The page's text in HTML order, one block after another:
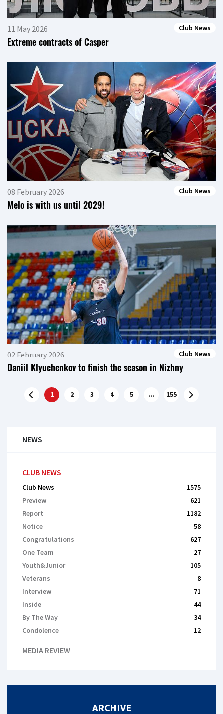
11 May 2026 Club News
Extreme contracts of Casper
08 February 2026 Club News
Melo is with us until 2029!
02 February 2026 Club News
Daniil Klyuchenkov to finish the season in Nizhny
1 2 3 4 5 ... 155
NEWS
CLUB NEWS
Club News
1575
Preview
621
Report
1182
Notice
58
Congratulations
627
One Team
27
Youth&Junior
105
Veterans
8
Interview
71
Inside
44
By The Way
34
Сondolence
12
MEDIA REVIEW
ARCHIVE